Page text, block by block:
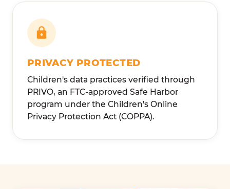
PRIVACY PROTECTED
Children's data practices verified through
PRIVO, an FTC-approved Safe Harbor
program under the Children's Online
Privacy Protection Act (COPPA).